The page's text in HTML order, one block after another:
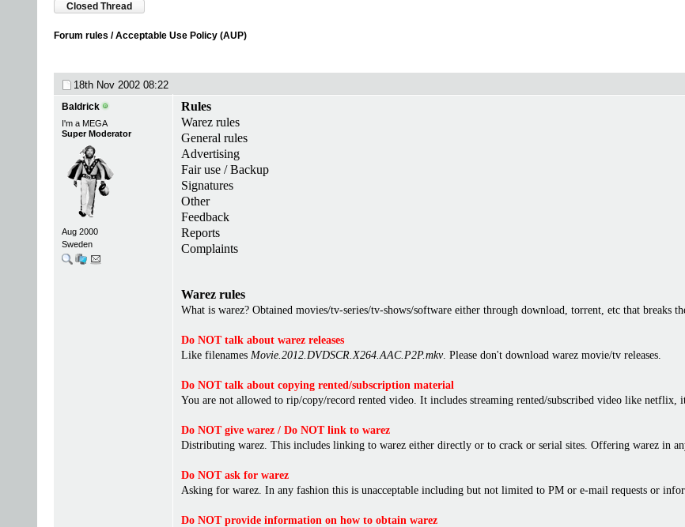
Closed Thread
Forum rules / Acceptable Use Policy (AUP)
18th Nov 2002 08:22
Baldrick
I'm a MEGA
Super Moderator
Aug 2000
Sweden
Rules
Warez rules
General rules
Advertising
Fair use / Backup
Signatures
Other
Feedback
Reports
Complaints
Warez rules
What is warez? Obtained movies/tv-series/tv-shows/software either through download, torrent, etc that breaks
Do NOT talk about warez releases
Like filenames Movie.2012.DVDSCR.X264.AAC.P2P.mkv. Please don't download warez movie/tv releases.
Do NOT talk about copying rented/subscription material
You are not allowed to rip/copy/record rented video. It includes streaming rented/subscribed video like netflix,
Do NOT give warez / Do NOT link to warez
Distributing warez. This includes linking to warez either directly or to crack or serial sites. Offering warez in
Do NOT ask for warez
Asking for warez. In any fashion this is unacceptable including but not limited to PM or e-mail requests or
Do NOT provide information on how to obtain warez